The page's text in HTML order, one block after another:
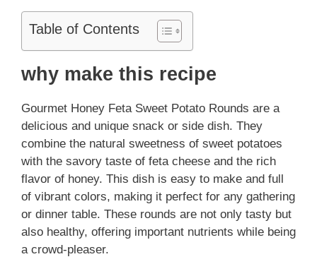
Table of Contents
why make this recipe
Gourmet Honey Feta Sweet Potato Rounds are a
delicious and unique snack or side dish. They
combine the natural sweetness of sweet potatoes
with the savory taste of feta cheese and the rich
flavor of honey. This dish is easy to make and full
of vibrant colors, making it perfect for any gathering
or dinner table. These rounds are not only tasty but
also healthy, offering important nutrients while being
a crowd-pleaser.